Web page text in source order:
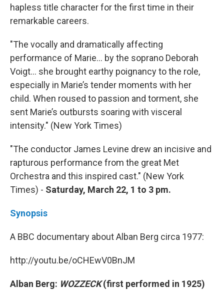
hapless title character for the first time in their
remarkable careers.
"The vocally and dramatically affecting
performance of Marie… by the soprano Deborah
Voigt… she brought earthy poignancy to the role,
especially in Marie’s tender moments with her
child. When roused to passion and torment, she
sent Marie’s outbursts soaring with visceral
intensity." (New York Times)
"The conductor James Levine drew an incisive and
rapturous performance from the great Met
Orchestra and this inspired cast." (New York
Times) - Saturday, March 22, 1 to 3 pm.
Synopsis
A BBC documentary about Alban Berg circa 1977:
http://youtu.be/oCHEwV0BnJM
Alban Berg: WOZZECK(first performed in 1925)